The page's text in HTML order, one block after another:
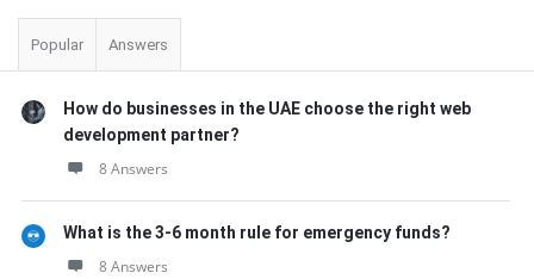
Popular Answers
How do businesses in the UAE choose the right web
development partner?
8 Answers
What is the 3-6 month rule for emergency funds?
8 Answers